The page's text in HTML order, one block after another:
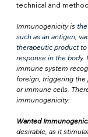
technical and
Immunogenicity is
such as an antigen,
therapeutic product
response in the body.
immune system
foreign, triggering
or immune cells.
immunogenicity:
Wanted
desirable, as it